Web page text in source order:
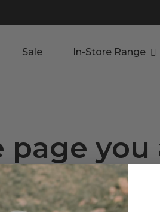
Sale In-Store Range
page